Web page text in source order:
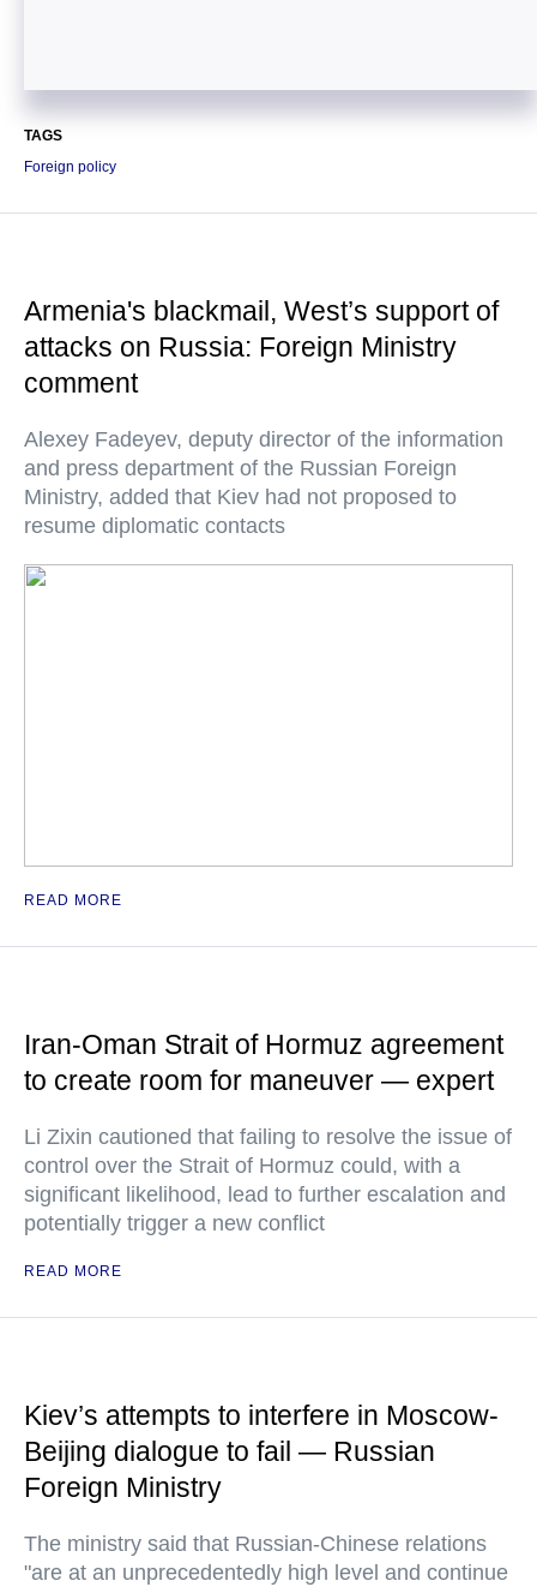
TAGS
Foreign policy
Armenia's blackmail, West’s support of
attacks on Russia: Foreign Ministry
comment
Alexey Fadeyev, deputy director of the information
and press department of the Russian Foreign
Ministry, added that Kiev had not proposed to
resume diplomatic contacts
READ MORE
Iran-Oman Strait of Hormuz agreement
to create room for maneuver — expert
Li Zixin cautioned that failing to resolve the issue of
control over the Strait of Hormuz could, with a
significant likelihood, lead to further escalation and
potentially trigger a new conflict
READ MORE
Kiev’s attempts to interfere in Moscow-
Beijing dialogue to fail — Russian
Foreign Ministry
The ministry said that Russian-Chinese relations
"are at an unprecedentedly high level and continue